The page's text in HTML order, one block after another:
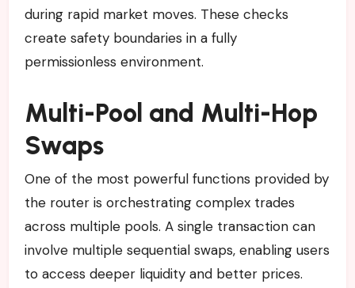
during rapid market moves. These checks
create safety boundaries in a fully
permissionless environment.
Multi-Pool and Multi-Hop
Swaps
One of the most powerful functions provided by
the router is orchestrating complex trades
across multiple pools. A single transaction can
involve multiple sequential swaps, enabling users
to access deeper liquidity and better prices.